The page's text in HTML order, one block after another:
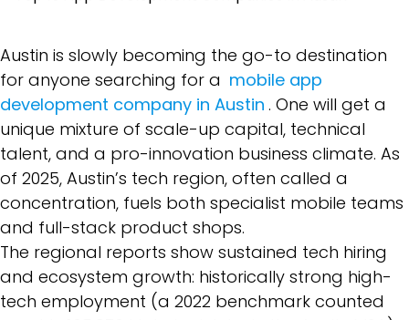
Austin is slowly becoming the go-to destination
for anyone searching for a mobile app
development company in Austin . One will get a
unique mixture of scale-up capital, technical
talent, and a pro-innovation business climate. As
of 2025, Austin’s tech region, often called a
concentration, fuels both specialist mobile teams
and full-stack product shops.
The regional reports show sustained tech hiring
and ecosystem growth: historically strong high-
tech employment (a 2022 benchmark counted